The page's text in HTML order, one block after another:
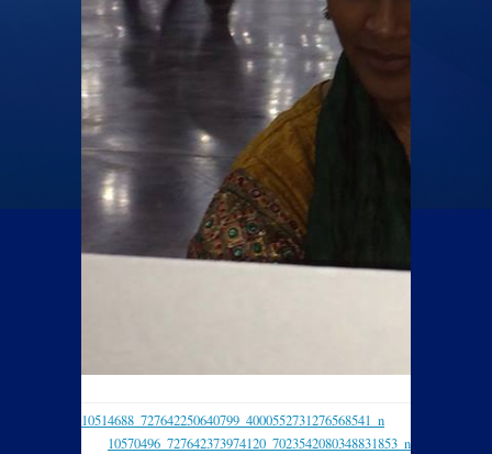
10514688_727642250640799_4000552731276568541_n
10570496_727642373974120_7023542080348831853_n